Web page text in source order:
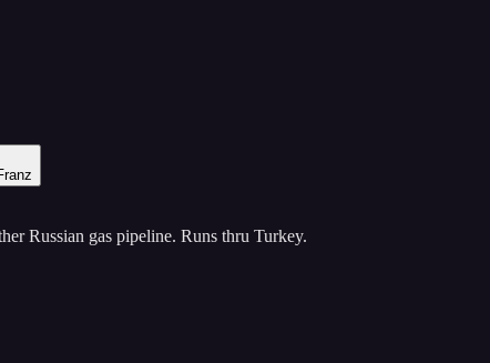
Russian gas pipeline. Runs thru Turkey.